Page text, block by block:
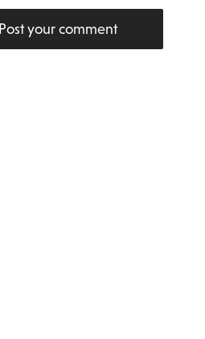
Post your comment